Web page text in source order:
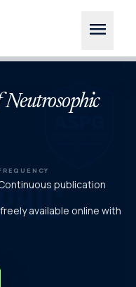
menu
publication
available online with